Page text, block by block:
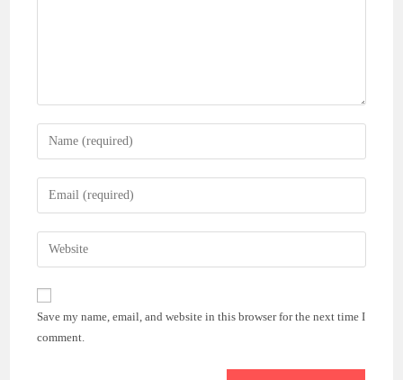
Enter
your
name
comment
Enter
your
email
address
comment
Enter
your
website
(optional)
Save my name, email, and website in this browser for the next time I
comment.